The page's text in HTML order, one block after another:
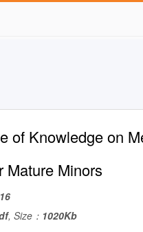
of Knowledge on
Mature Minors
16
, Size： 1020Kb